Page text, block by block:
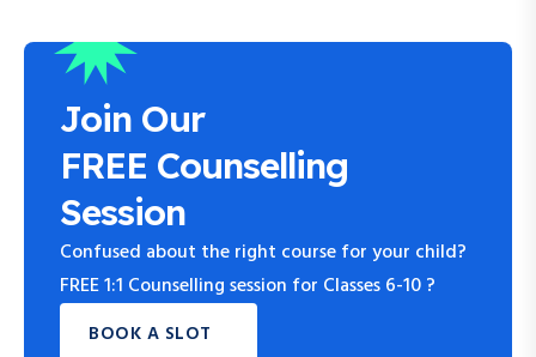
Join Our
FREE Counselling
Session
Confused about the right course for your child?
FREE 1:1 Counselling session for Classes 6-10 ?
BOOK A SLOT